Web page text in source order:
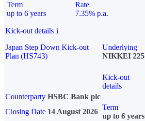
Term
up to 6 years
Rate
7.35% p.a.
Kick-out details i
Japan Step Down Kick-out
Plan (HS743)
Underlying
NIKKEI 225
Kick-out
details
Counterparty HSBC Bank plc
Closing Date 14 August 2026
Term
up to 6 years